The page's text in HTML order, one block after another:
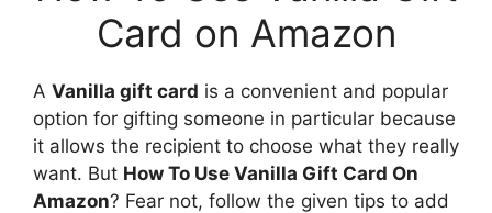
Card on Amazon
A Vanilla gift card is a convenient and popular
option for gifting someone in particular because
it allows the recipient to choose what they really
want. But How To Use Vanilla Gift Card On
Amazon? Fear not, follow the given tips to add